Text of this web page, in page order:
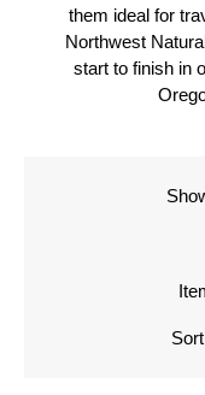
them ideal for
Northwest
start to finish in